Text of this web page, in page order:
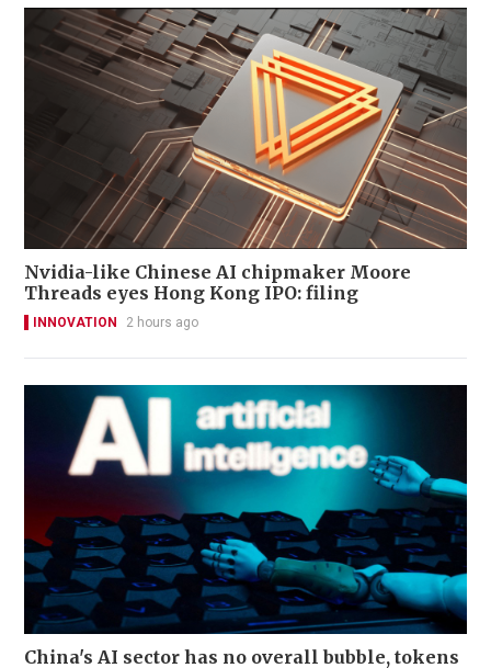
Nvidia-like Chinese AI chipmaker Moore
Threads eyes Hong Kong IPO: filing
INNOVATION 2 hours ago
China's AI sector has no overall bubble, tokens